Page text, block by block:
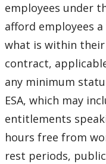
employees under
afford employees
what is within
contract,
any minimum
ESA, which may
entitlements
hours free from
rest periods,